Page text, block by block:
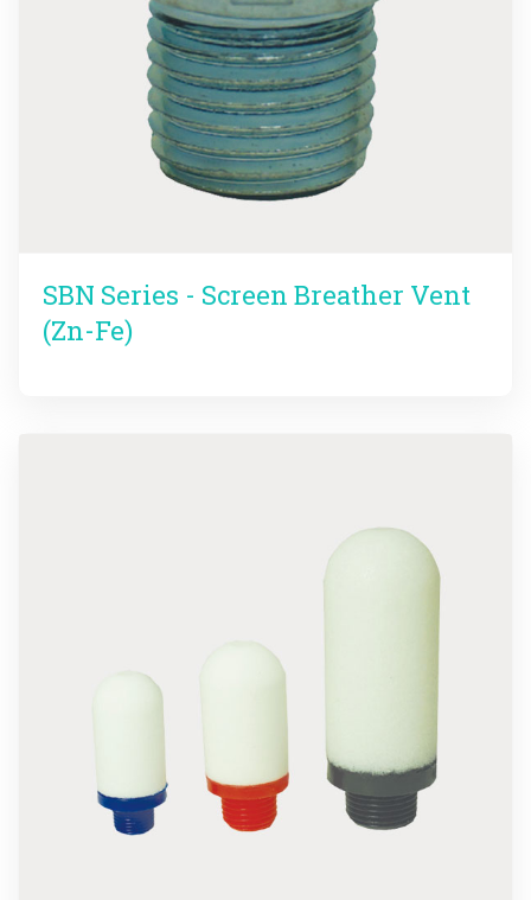
SBN Series - Screen Breather Vent
(Zn-Fe)